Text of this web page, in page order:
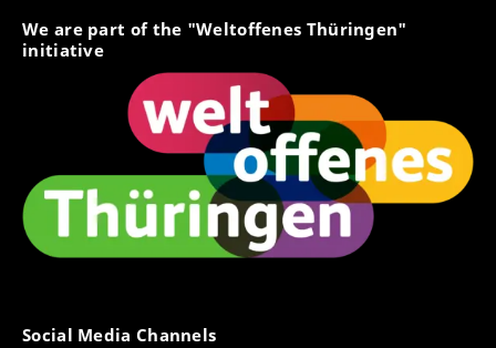
We are part of the "Weltoffenes Thüringen"
initiative
Social Media Channels